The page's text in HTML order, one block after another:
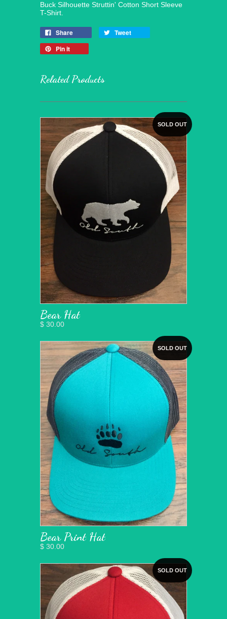
Buck Silhouette Struttin' Cotton Short Sleeve
T-Shirt.
Share
Tweet
Pin it
Related Products
SOLD OUT
Bear Hat
$ 30.00
SOLD OUT
Bear Print Hat
$ 30.00
SOLD OUT